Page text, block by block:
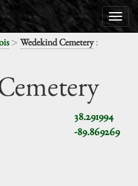
> Wedekind Cemetery:
38.291994
-89.869269